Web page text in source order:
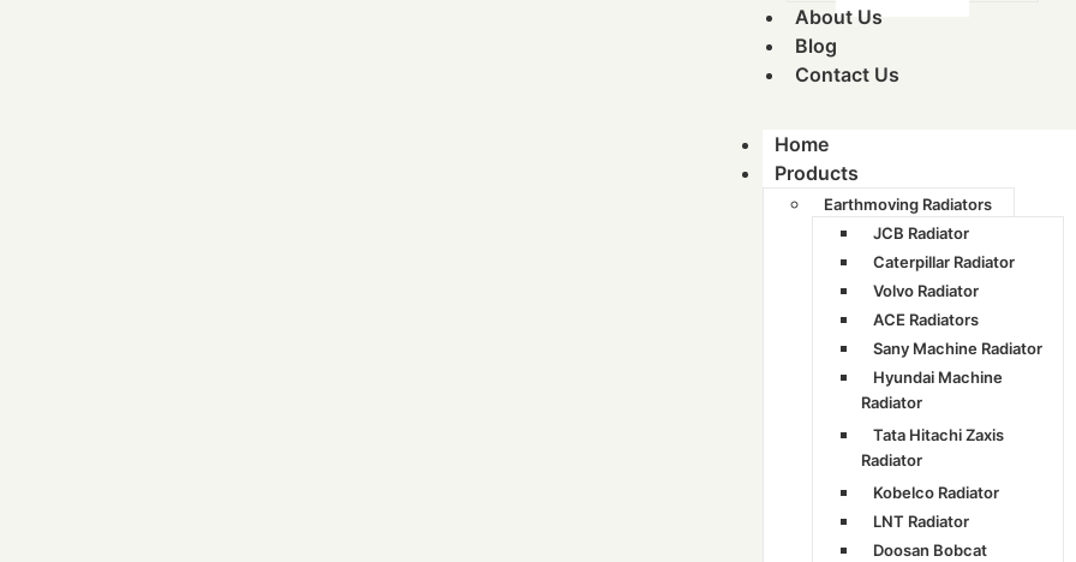
About Us
Blog
Contact Us
Home
Products
Earthmoving Radiators
JCB Radiator
Caterpillar Radiator
Volvo Radiator
ACE Radiators
Sany Machine Radiator
Hyundai Machine
Radiator
Tata Hitachi Zaxis
Radiator
Kobelco Radiator
LNT Radiator
Doosan Bobcat